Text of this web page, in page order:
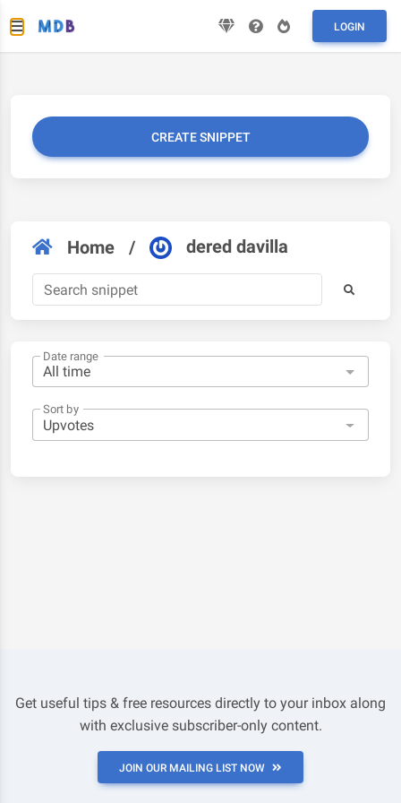
LOGIN
CREATE SNIPPET
Home / dered davilla
Date range
Sort by
Get useful tips & free resources directly to your inbox along
with exclusive subscriber-only content.
JOIN OUR MAILING LIST NOW